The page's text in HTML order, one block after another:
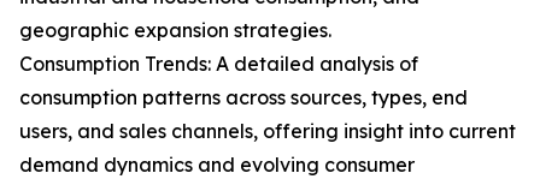
geographic expansion strategies.
Consumption Trends: A detailed analysis of
consumption patterns across sources, types, end
users, and sales channels, offering insight into current
demand dynamics and evolving consumer